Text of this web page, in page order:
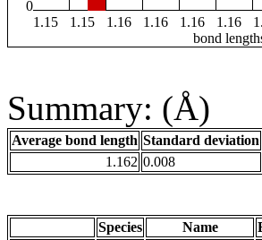
0
1.15
1.15 1.16 1.16 1.16 1.16
bond
Summary: (Å)
Average bond length Standard deviation
1.162 0.008
Species Name